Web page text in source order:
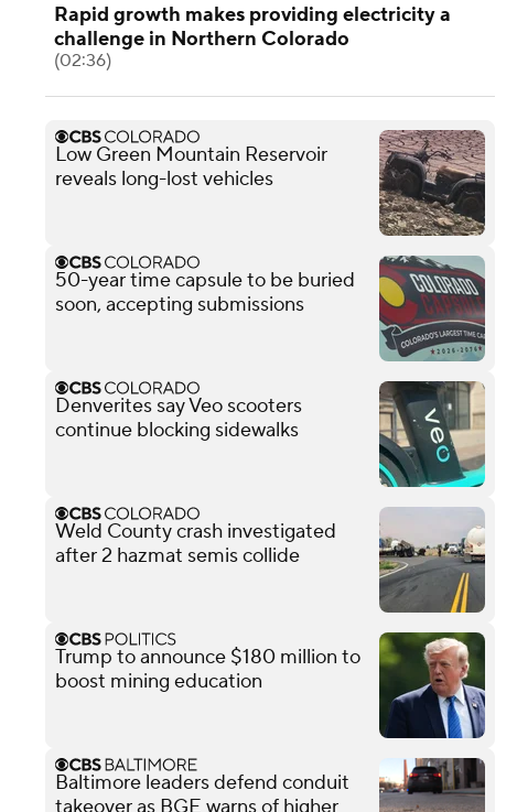
Rapid growth makes providing electricity a
challenge in Northern Colorado
(02:36)
Low Green Mountain Reservoir
reveals long-lost vehicles
50-year time capsule to be buried
soon, accepting submissions
Denverites say Veo scooters
continue blocking sidewalks
Weld County crash investigated
after 2 hazmat semis collide
Trump to announce $180 million to
boost mining education
Baltimore leaders defend conduit
takeover as BGE warns of higher